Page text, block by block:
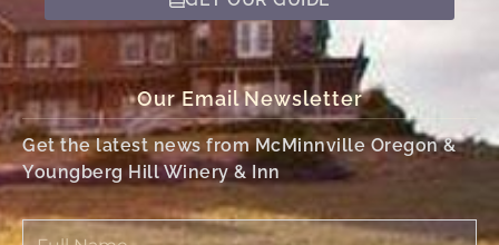
Our Email Newsletter
Get the latest news from McMinnville Oregon &
Youngberg Hill Winery & Inn
Full